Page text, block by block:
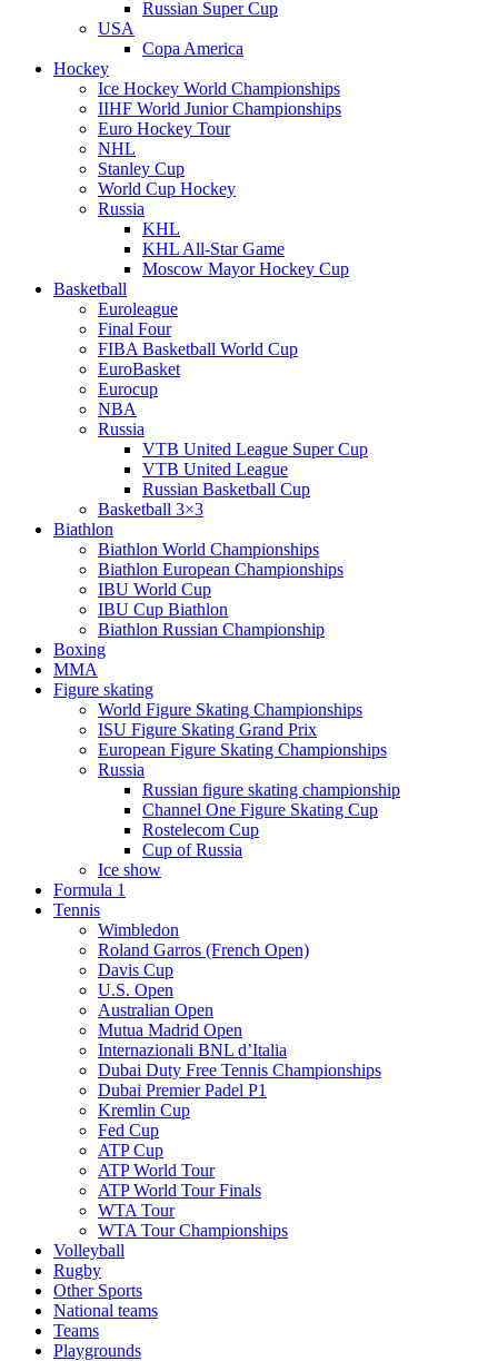
Russian Super Cup
USA
Copa America
Hockey
Ice Hockey World Championships
IIHF World Junior Championships
Euro Hockey Tour
NHL
Stanley Cup
World Cup Hockey
Russia
KHL
KHL All-Star Game
Moscow Mayor Hockey Cup
Basketball
Euroleague
Final Four
FIBA Basketball World Cup
EuroBasket
Eurocup
NBA
Russia
VTB United League Super Cup
VTB United League
Russian Basketball Cup
Basketball 3×3
Biathlon
Biathlon World Championships
Biathlon European Championships
IBU World Cup
IBU Cup Biathlon
Biathlon Russian Championship
Boxing
MMA
Figure skating
World Figure Skating Championships
ISU Figure Skating Grand Prix
European Figure Skating Championships
Russia
Russian figure skating championship
Channel One Figure Skating Cup
Rostelecom Cup
Cup of Russia
Ice show
Formula 1
Tennis
Wimbledon
Roland Garros (French Open)
Davis Cup
U.S. Open
Australian Open
Mutua Madrid Open
Internazionali BNL d’Italia
Dubai Duty Free Tennis Championships
Dubai Premier Padel P1
Kremlin Cup
Fed Cup
ATP Cup
ATP World Tour
ATP World Tour Finals
WTA Tour
WTA Tour Championships
Volleyball
Rugby
Other Sports
National teams
Teams
Playgrounds